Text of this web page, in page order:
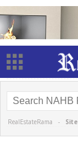
RealEstateRama - Site